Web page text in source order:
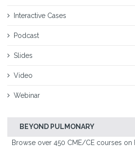
Interactive Cases
Podcast
Slides
Video
Webinar
BEYOND PULMONARY
Browse over 450 CME/CE courses on